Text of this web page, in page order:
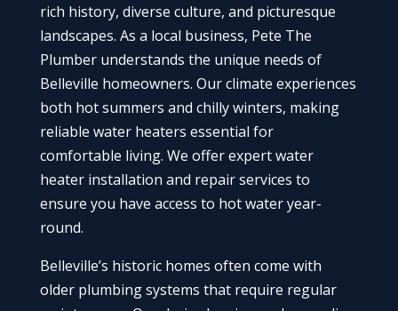
rich history, diverse culture, and picturesque
landscapes. As a local business, Pete The
Plumber understands the unique needs of
Belleville homeowners. Our climate experiences
both hot summers and chilly winters, making
reliable water heaters essential for
comfortable living. We offer expert water
heater installation and repair services to
ensure you have access to hot water year-
round.
Belleville’s historic homes often come with
older plumbing systems that require regular